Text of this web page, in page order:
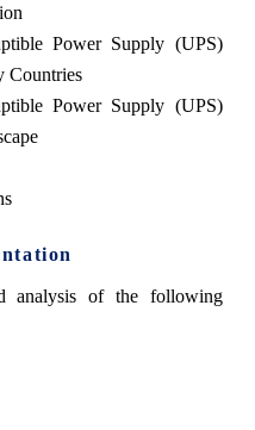
Power Supply (UPS)
Countries
Power Supply (UPS)
analysis of the following